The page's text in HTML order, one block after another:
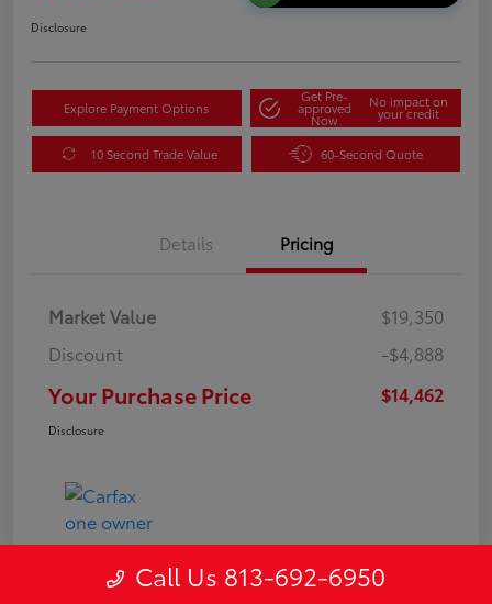
Disclosure
Explore Payment Options
Get Pre-
approved
Now
No impact on
your credit
10 Second Trade Value 60-Second Quote
Details Pricing
Market Value
$19,350
Discount
-$4,888
Your Purchase Price $14,462
Disclosure
Call Us 813-692-6950